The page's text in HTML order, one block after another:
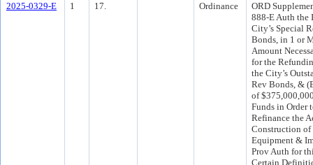
2025-0329-E
1 17. Ordinance
ORD
888-E Auth the
City’s Special
Bonds, in 1 or
Amount
for the
the City’s
Rev Bonds, &
of
Funds in Order
Refinance the
Construction
Equipment &
Prov Auth for
Certain